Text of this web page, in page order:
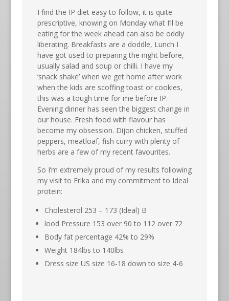
I find the IP diet easy to follow, it is quite
prescriptive, knowing on Monday what I’ll be
eating for the week ahead can also be oddly
liberating. Breakfasts are a doddle, Lunch I
have got used to preparing the night before,
usually salad and soup or chilli. I have my
‘snack shake’ when we get home after work
when the kids are scoffing toast or cookies,
this was a tough time for me before IP.
Evening dinner has seen the biggest change in
our house. Fresh food with flavour has
become my obsession. Dijon chicken, stuffed
peppers, meatloaf, fish curry with plenty of
herbs are a few of my recent favourites.
So I’m extremely proud of my results following
my visit to Erika and my commitment to Ideal
protein:
Cholesterol 253 – 173 (Ideal) B
lood Pressure 153 over 90 to 112 over 72
Body fat percentage 42% to 29%
Weight 184lbs to 140lbs
Dress size US size 16-18 down to size 4-6